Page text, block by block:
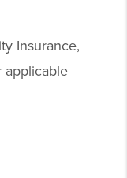
Insurance,
applicable